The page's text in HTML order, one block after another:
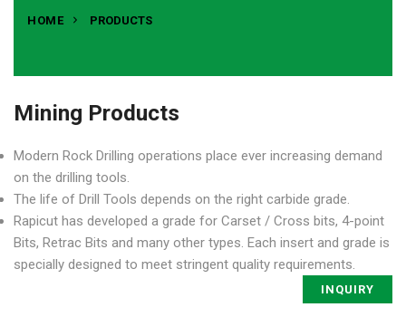
HOME PRODUCTS
Mining Products
Modern Rock Drilling operations place ever increasing demand
on the drilling tools.
The life of Drill Tools depends on the right carbide grade.
Rapicut has developed a grade for Carset / Cross bits, 4-point
Bits, Retrac Bits and many other types. Each insert and grade is
specially designed to meet stringent quality requirements.
INQUIRY